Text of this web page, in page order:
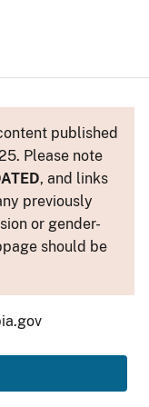
published
Please note
, and links
previously
or gender-
should be